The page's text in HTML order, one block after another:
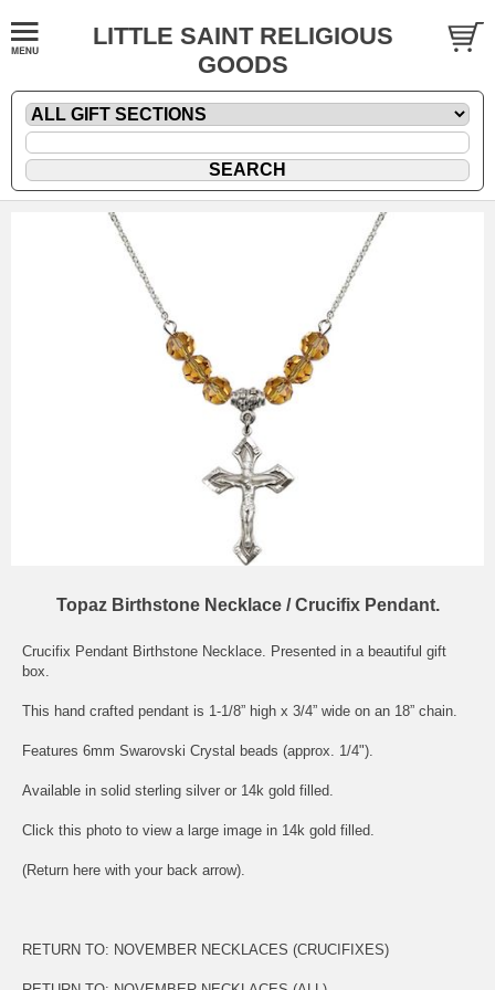
LITTLE SAINT RELIGIOUS
GOODS
Topaz Birthstone Necklace / Crucifix Pendant.
Crucifix Pendant Birthstone Necklace. Presented in a beautiful gift
box.
This hand crafted pendant is 1-1/8” high x 3/4” wide on an 18” chain.
Features 6mm Swarovski Crystal beads (approx. 1/4").
Available in solid sterling silver or 14k gold filled.
Click this photo to view a large image in 14k gold filled.
(Return here with your back arrow).
RETURN TO: NOVEMBER NECKLACES (CRUCIFIXES)